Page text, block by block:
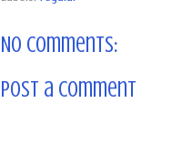
No comments:
Post a Comment